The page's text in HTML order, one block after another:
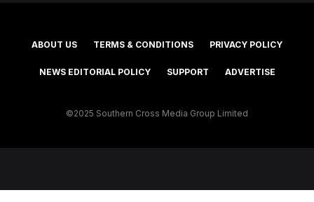
ABOUT US TERMS & CONDITIONS PRIVACY POLICY
NEWS EDITORIAL POLICY SUPPORT ADVERTISE
©2025 Southern Cross Media Group Limited